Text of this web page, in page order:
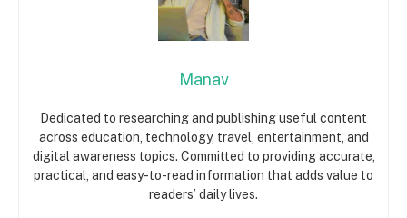
Manav
Dedicated to researching and publishing useful content
across education, technology, travel, entertainment, and
digital awareness topics. Committed to providing accurate,
practical, and easy-to-read information that adds value to
readers’ daily lives.